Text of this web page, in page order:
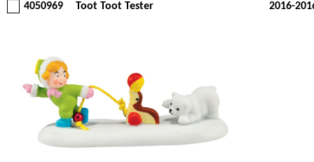
4050969 Toot Toot Tester 2016-